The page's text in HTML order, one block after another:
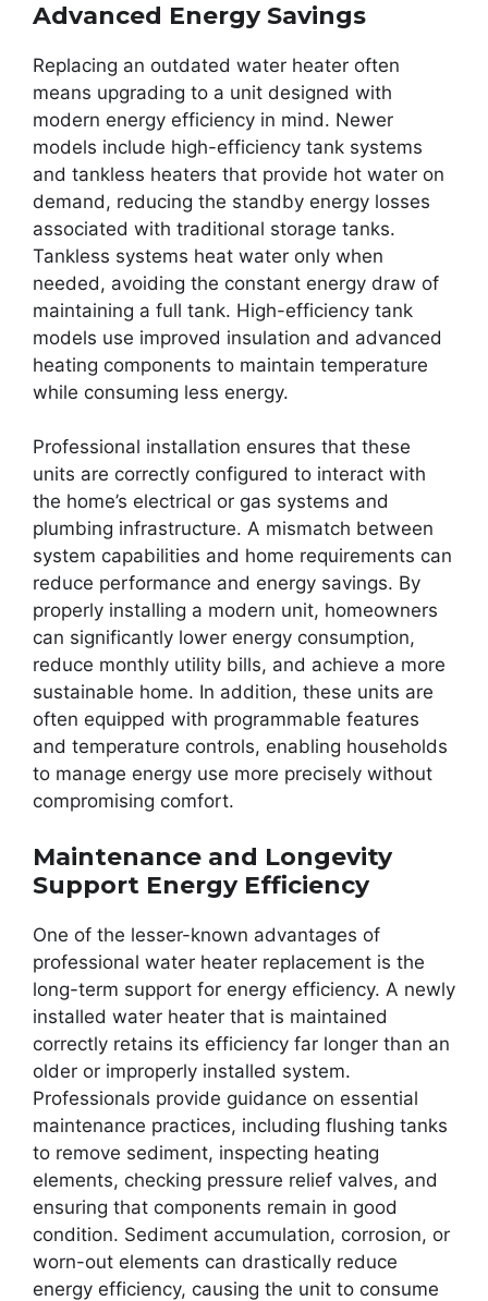
Advanced Energy Savings
Replacing an outdated water heater often
means upgrading to a unit designed with
modern energy efficiency in mind. Newer
models include high-efficiency tank systems
and tankless heaters that provide hot water on
demand, reducing the standby energy losses
associated with traditional storage tanks.
Tankless systems heat water only when
needed, avoiding the constant energy draw of
maintaining a full tank. High-efficiency tank
models use improved insulation and advanced
heating components to maintain temperature
while consuming less energy.
Professional installation ensures that these
units are correctly configured to interact with
the home’s electrical or gas systems and
plumbing infrastructure. A mismatch between
system capabilities and home requirements can
reduce performance and energy savings. By
properly installing a modern unit, homeowners
can significantly lower energy consumption,
reduce monthly utility bills, and achieve a more
sustainable home. In addition, these units are
often equipped with programmable features
and temperature controls, enabling households
to manage energy use more precisely without
compromising comfort.
Maintenance and Longevity
Support Energy Efficiency
One of the lesser-known advantages of
professional water heater replacement is the
long-term support for energy efficiency. A newly
installed water heater that is maintained
correctly retains its efficiency far longer than an
older or improperly installed system.
Professionals provide guidance on essential
maintenance practices, including flushing tanks
to remove sediment, inspecting heating
elements, checking pressure relief valves, and
ensuring that components remain in good
condition. Sediment accumulation, corrosion, or
worn-out elements can drastically reduce
energy efficiency, causing the unit to consume